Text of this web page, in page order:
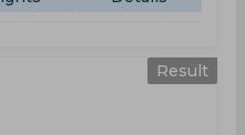
Result